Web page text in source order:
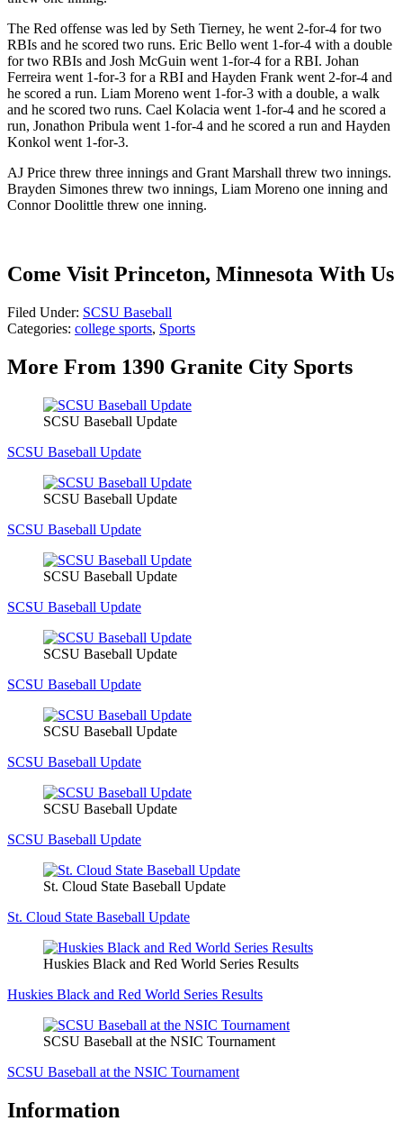
The Red offense was led by Seth Tierney, he went 2-for-4 for two
RBIs and he scored two runs. Eric Bello went 1-for-4 with a double
for two RBIs and Josh McGuin went 1-for-4 for a RBI. Johan
Ferreira went 1-for-3 for a RBI and Hayden Frank went 2-for-4 and
he scored a run. Liam Moreno went 1-for-3 with a double, a walk
and he scored two runs. Cael Kolacia went 1-for-4 and he scored a
run, Jonathon Pribula went 1-for-4 and he scored a run and Hayden
Konkol went 1-for-3.
AJ Price threw three innings and Grant Marshall threw two innings.
Brayden Simones threw two innings, Liam Moreno one inning and
Connor Doolittle threw one inning.
Come Visit Princeton, Minnesota With Us
Filed Under: SCSU Baseball
Categories: college sports, Sports
More From 1390 Granite City Sports
SCSU Baseball Update
SCSU Baseball Update
SCSU Baseball Update
SCSU Baseball Update
SCSU Baseball Update
SCSU Baseball Update
SCSU Baseball Update
SCSU Baseball Update
SCSU Baseball Update
SCSU Baseball Update
SCSU Baseball Update
SCSU Baseball Update
St. Cloud State Baseball Update
St. Cloud State Baseball Update
Huskies Black and Red World Series Results
Huskies Black and Red World Series Results
SCSU Baseball at the NSIC Tournament
SCSU Baseball at the NSIC Tournament
Information